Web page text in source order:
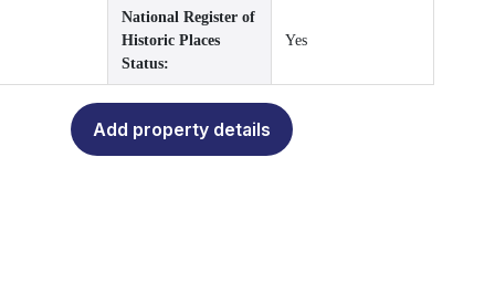
National Register of
Historic Places
Status:
Yes
Add property details